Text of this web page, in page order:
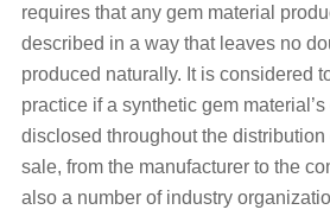
requires that any gem material
described in a way that leaves no
produced naturally. It is considered
practice if a synthetic gem
disclosed throughout the
sale, from the manufacturer to the
also a number of industry